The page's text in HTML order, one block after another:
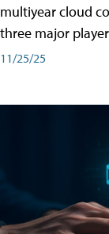
multiyear cloud
three major
11/25/25